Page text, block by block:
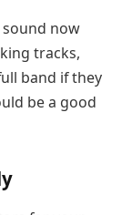
sound now
tracks,
band if they
be a good